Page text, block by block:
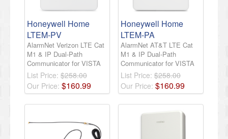
Honeywell Home
LTEM-PV
AlarmNet Verizon LTE Cat
M1 & IP Dual-Path
Communicator for VISTA
List Price: $258.00
Our Price: $160.99
Honeywell Home
LTEM-PA
AlarmNet AT&T LTE Cat
M1 & IP Dual-Path
Communicator for VISTA
List Price: $258.00
Our Price: $160.99